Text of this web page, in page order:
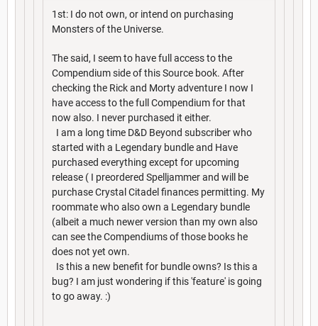
1st: I do not own, or intend on purchasing
Monsters of the Universe.
The said, I seem to have full access to the
Compendium side of this Source book. After
checking the Rick and Morty adventure I now I
have access to the full Compendium for that
now also. I never purchased it either.
I am a long time D&D Beyond subscriber who
started with a Legendary bundle and Have
purchased everything except for upcoming
release ( I preordered Spelljammer and will be
purchase Crystal Citadel finances permitting. My
roommate who also own a Legendary bundle
(albeit a much newer version than my own also
can see the Compendiums of those books he
does not yet own.
Is this a new benefit for bundle owns? Is this a
bug? I am just wondering if this 'feature' is going
to go away. :)